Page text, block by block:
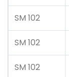
SM 102
SM 102
SM 102